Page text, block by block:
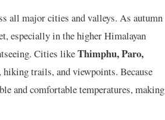
all major cities and valleys. As autumn
especially in the higher Himalayan
Cities likeThimphu, Paro,
trails, and viewpoints. Because
and comfortable temperatures, making